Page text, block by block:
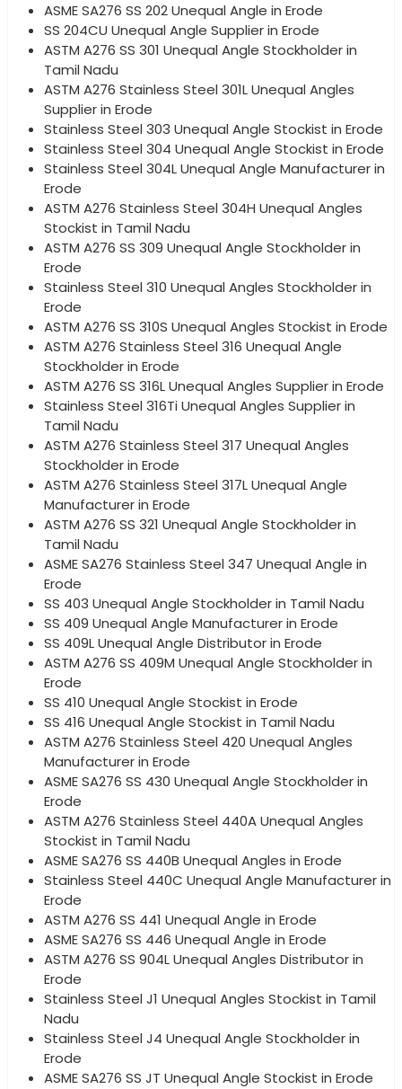
ASME SA276 SS 202 Unequal Angle in Erode
SS 204CU Unequal Angle Supplier in Erode
ASTM A276 SS 301 Unequal Angle Stockholder in
Tamil Nadu
ASTM A276 Stainless Steel 301L Unequal Angles
Supplier in Erode
Stainless Steel 303 Unequal Angle Stockist in Erode
Stainless Steel 304 Unequal Angle Stockist in Erode
Stainless Steel 304L Unequal Angle Manufacturer in
Erode
ASTM A276 Stainless Steel 304H Unequal Angles
Stockist in Tamil Nadu
ASTM A276 SS 309 Unequal Angle Stockholder in
Erode
Stainless Steel 310 Unequal Angles Stockholder in
Erode
ASTM A276 SS 310S Unequal Angles Stockist in Erode
ASTM A276 Stainless Steel 316 Unequal Angle
Stockholder in Erode
ASTM A276 SS 316L Unequal Angles Supplier in Erode
Stainless Steel 316Ti Unequal Angles Supplier in
Tamil Nadu
ASTM A276 Stainless Steel 317 Unequal Angles
Stockholder in Erode
ASTM A276 Stainless Steel 317L Unequal Angle
Manufacturer in Erode
ASTM A276 SS 321 Unequal Angle Stockholder in
Tamil Nadu
ASME SA276 Stainless Steel 347 Unequal Angle in
Erode
SS 403 Unequal Angle Stockholder in Tamil Nadu
SS 409 Unequal Angle Manufacturer in Erode
SS 409L Unequal Angle Distributor in Erode
ASTM A276 SS 409M Unequal Angle Stockholder in
Erode
SS 410 Unequal Angle Stockist in Erode
SS 416 Unequal Angle Stockist in Tamil Nadu
ASTM A276 Stainless Steel 420 Unequal Angles
Manufacturer in Erode
ASME SA276 SS 430 Unequal Angle Stockholder in
Erode
ASTM A276 Stainless Steel 440A Unequal Angles
Stockist in Tamil Nadu
ASME SA276 SS 440B Unequal Angles in Erode
Stainless Steel 440C Unequal Angle Manufacturer in
Erode
ASTM A276 SS 441 Unequal Angle in Erode
ASME SA276 SS 446 Unequal Angle in Erode
ASTM A276 SS 904L Unequal Angles Distributor in
Erode
Stainless Steel J1 Unequal Angles Stockist in Tamil
Nadu
Stainless Steel J4 Unequal Angle Stockholder in
Erode
ASME SA276 SS JT Unequal Angle Stockist in Erode